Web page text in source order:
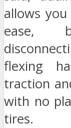
allows
ease,
flexing
traction
with no
tires.